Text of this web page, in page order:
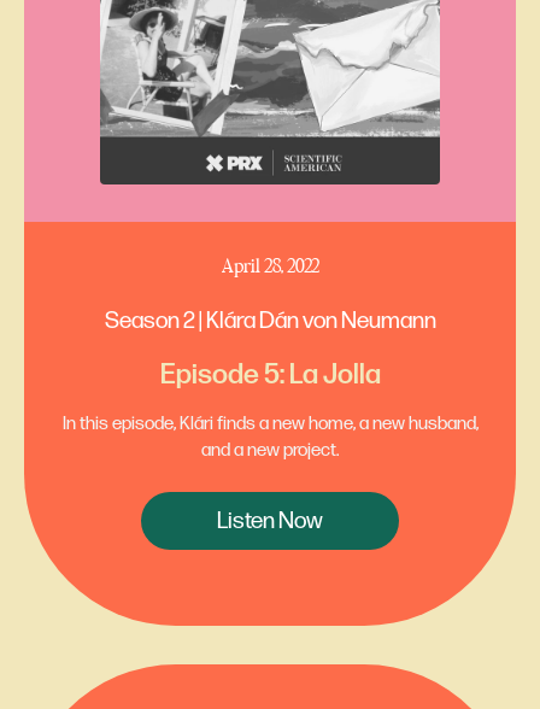
April 28, 2022
Season 2 | Klára Dán von Neumann
Episode 5: La Jolla
In this episode, Klári finds a new home, a new husband,
and a new project.
Listen Now